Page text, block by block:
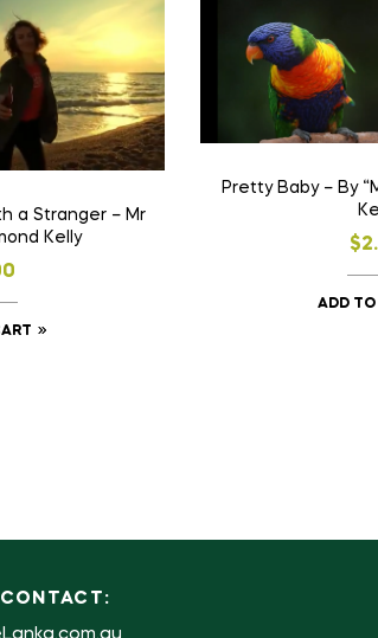
a Stranger – Mr
Kelly
Pretty Baby – By
$
ADD TO